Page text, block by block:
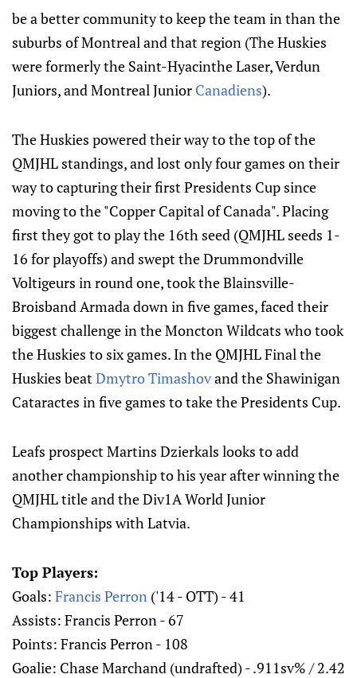
be a better community to keep the team in than the
suburbs of Montreal and that region (The Huskies
were formerly the Saint-Hyacinthe Laser, Verdun
Juniors, and Montreal Junior Canadiens).
The Huskies powered their way to the top of the
QMJHL standings, and lost only four games on their
way to capturing their first Presidents Cup since
moving to the "Copper Capital of Canada". Placing
first they got to play the 16th seed (QMJHL seeds 1-
16 for playoffs) and swept the Drummondville
Voltigeurs in round one, took the Blainsville-
Broisband Armada down in five games, faced their
biggest challenge in the Moncton Wildcats who took
the Huskies to six games. In the QMJHL Final the
Huskies beatDmytro Timashovand the Shawinigan
Cataractes in five games to take the Presidents Cup.
Leafs prospect Martins Dzierkals looks to add
another championship to his year after winning the
QMJHL title and the Div1A World Junior
Championships with Latvia.
Top Players:
Goals: Francis Perron ('14 - OTT) - 41
Assists: Francis Perron - 67
Points: Francis Perron - 108
Goalie: Chase Marchand (undrafted) - .911sv% / 2.42